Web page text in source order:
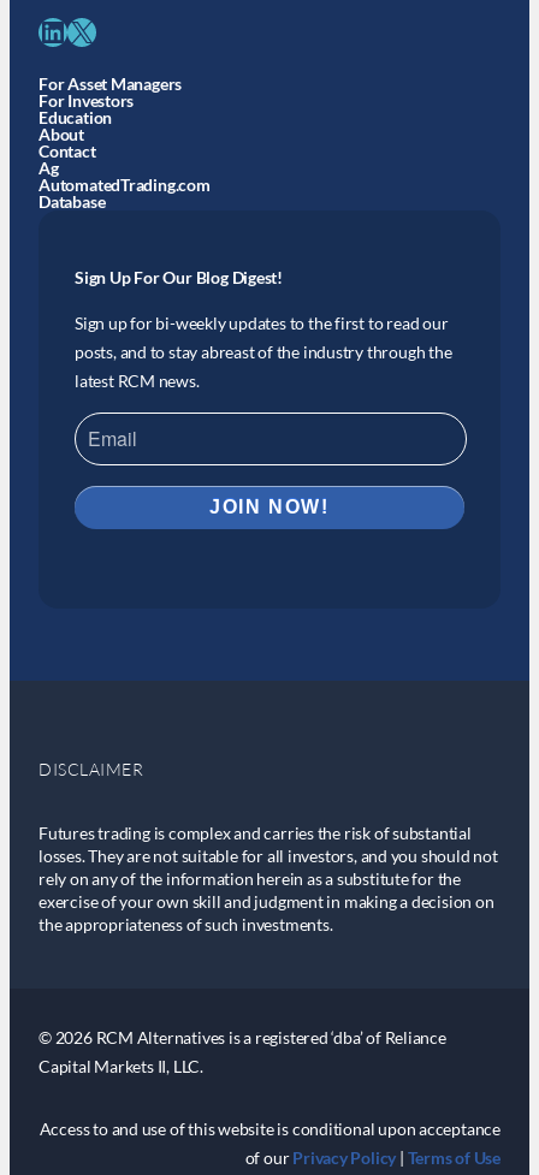
LinkedIn X
For Asset Managers
For Investors
Education
About
Contact
Ag
AutomatedTrading.com
Database
Sign Up For Our Blog Digest!
Sign up for bi-weekly updates to the first to read our
posts, and to stay abreast of the industry through the
latest RCM news.
DISCLAIMER
Futures trading is complex and carries the risk of substantial
losses. They are not suitable for all investors, and you should not
rely on any of the information herein as a substitute for the
exercise of your own skill and judgment in making a decision on
the appropriateness of such investments.
© 2026 RCM Alternatives is a registered ‘dba’ of Reliance
Capital Markets II, LLC.
Access to and use of this website is conditional upon acceptance
of ourPrivacy Policy | Terms of Use